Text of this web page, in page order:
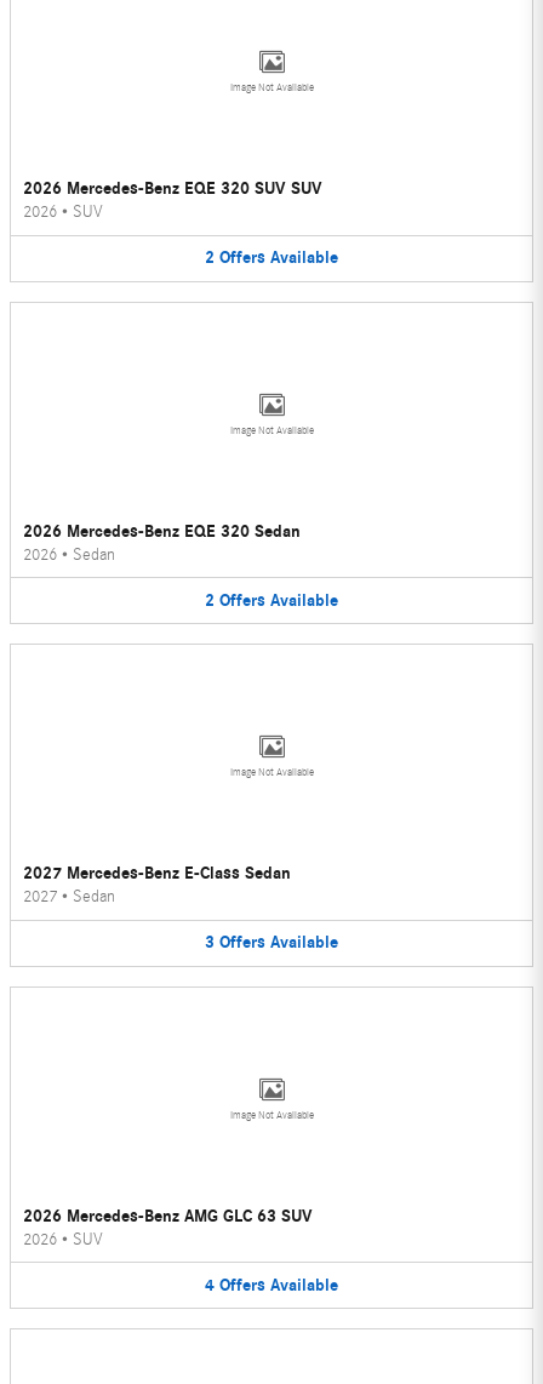
Image Not Available
2026 Mercedes-Benz EQE 320 SUV SUV
2026 • SUV
2 Offers Available
Image Not Available
2026 Mercedes-Benz EQE 320 Sedan
2026 • Sedan
2 Offers Available
Image Not Available
2027 Mercedes-Benz E-Class Sedan
2027 • Sedan
3 Offers Available
Image Not Available
2026 Mercedes-Benz AMG GLC 63 SUV
2026 • SUV
4 Offers Available